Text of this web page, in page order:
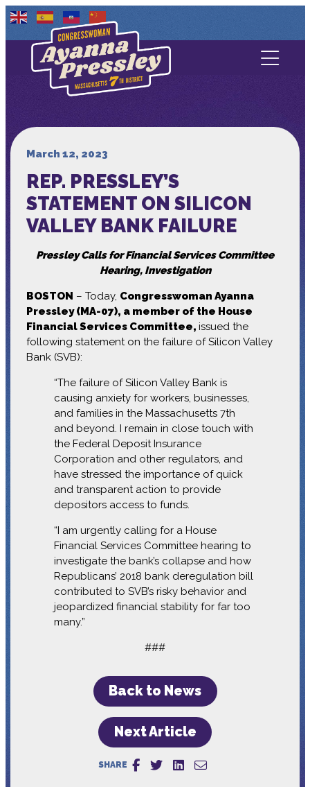
Contact Us
Media
March 12, 2023
REP. PRESSLEY’S
STATEMENT ON SILICON
VALLEY BANK FAILURE
Pressley Calls for Financial Services Committee
Hearing, Investigation
BOSTON – Today, Congresswoman Ayanna
Pressley (MA-07), a member of the House
Financial Services Committee, issued the
following statement on the failure of Silicon Valley
Bank (SVB):
“The failure of Silicon Valley Bank is
causing anxiety for workers, businesses,
and families in the Massachusetts 7th
and beyond. I remain in close touch with
the Federal Deposit Insurance
Corporation and other regulators, and
have stressed the importance of quick
and transparent action to provide
depositors access to funds.
“I am urgently calling for a House
Financial Services Committee hearing to
investigate the bank’s collapse and how
Republicans’ 2018 bank deregulation bill
contributed to SVB’s risky behavior and
jeopardized financial stability for far too
many.”
###
Back to News
Next Article
SHARE